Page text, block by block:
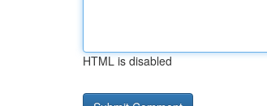
HTML is disabled